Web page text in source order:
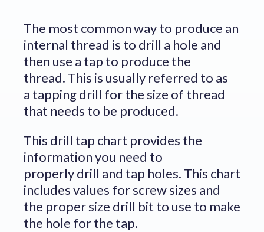
The most common way to produce an
internal thread is to drill a hole and
then use a tap to produce the
thread. This is usually referred to as
a tapping drill for the size of thread
that needs to be produced.
This drill tap chart provides the
information you need to
properly drill and tap holes. This chart
includes values for screw sizes and
the proper size drill bit to use to make
the hole for the tap.